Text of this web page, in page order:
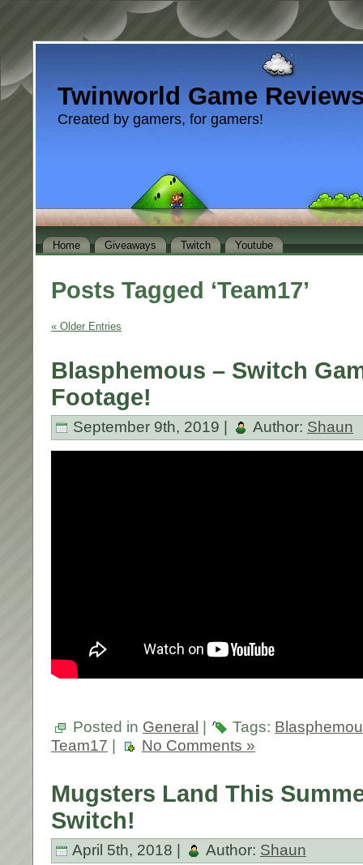
Twinworld Game
Created by gamers, for gamers!
Home Giveaways Twitch Youtube
Posts Tagged ‘Team17’
« Older Entries
Blasphemous – Switch
Footage!
September 9th, 2019 | Author: Shaun
Posted in General | Tags:
Team17 | No Comments »
Mugsters Land This
Switch!
April 5th, 2018 | Author: Shaun